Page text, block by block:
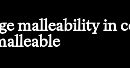
malleability in